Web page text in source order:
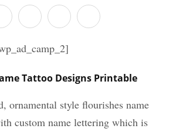
Tattoo Designs Printable
ornamental style flourishes name
custom name lettering which is